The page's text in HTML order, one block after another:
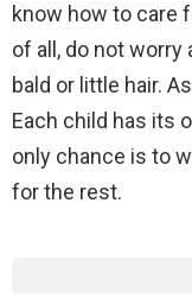
know how to care
of all, do not worry
bald or little hair.
Each child has its
only chance is to
for the rest.